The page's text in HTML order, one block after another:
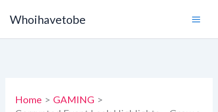
content
Whoihavetobe
Home
GAMING